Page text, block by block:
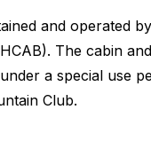
and operated
The cabin
a special use
Club.